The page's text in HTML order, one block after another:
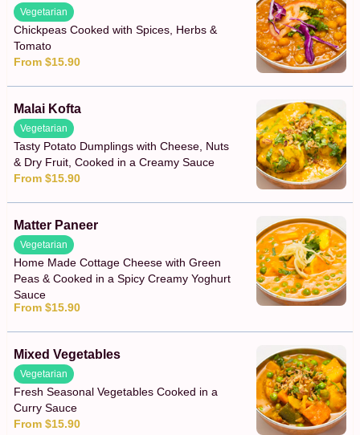
Vegetarian
Chickpeas Cooked with Spices, Herbs &
Tomato
From $15.90
Malai Kofta
Vegetarian
Tasty Potato Dumplings with Cheese, Nuts
& Dry Fruit, Cooked in a Creamy Sauce
From $15.90
Matter Paneer
Vegetarian
Home Made Cottage Cheese with Green
Peas & Cooked in a Spicy Creamy Yoghurt
Sauce
From $15.90
Mixed Vegetables
Vegetarian
Fresh Seasonal Vegetables Cooked in a
Curry Sauce
From $15.90